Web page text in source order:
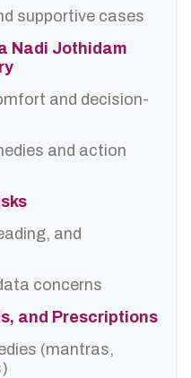
supportive cases
Nadi Jothidam
and decision-
and action
and
concerns
and Prescriptions
(mantras,